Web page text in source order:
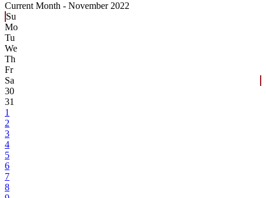
Current Month - November 2022
Su
Mo
Tu
We
Th
Fr
Sa
30
31
1
2
3
4
5
6
7
8